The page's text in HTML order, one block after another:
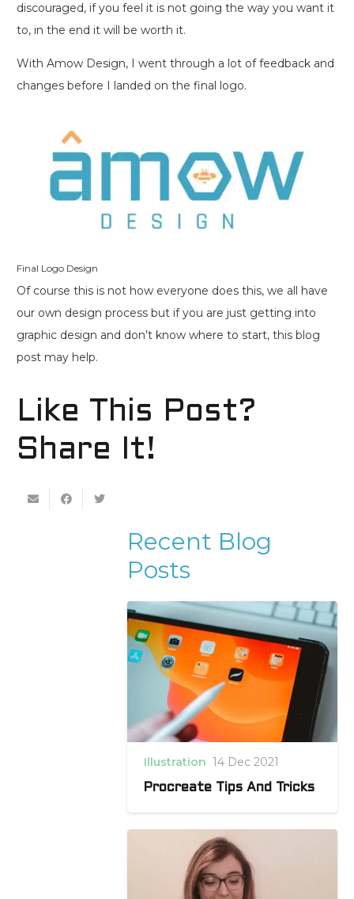
discouraged, if you feel it is not going the way you want it
to, in the end it will be worth it.
With Amow Design, I went through a lot of feedback and
changes before I landed on the final logo.
Final Logo Design
Of course this is not how everyone does this, we all have
our own design process but if you are just getting into
graphic design and don’t know where to start, this blog
post may help.
Like This Post?
Share It!
Recent Blog
Posts
Illustration 14 Dec 2021
Procreate Tips And Tricks